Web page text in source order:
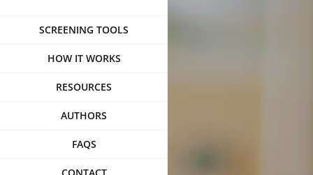
SCREENING TOOLS
HOW IT WORKS
RESOURCES
AUTHORS
FAQS